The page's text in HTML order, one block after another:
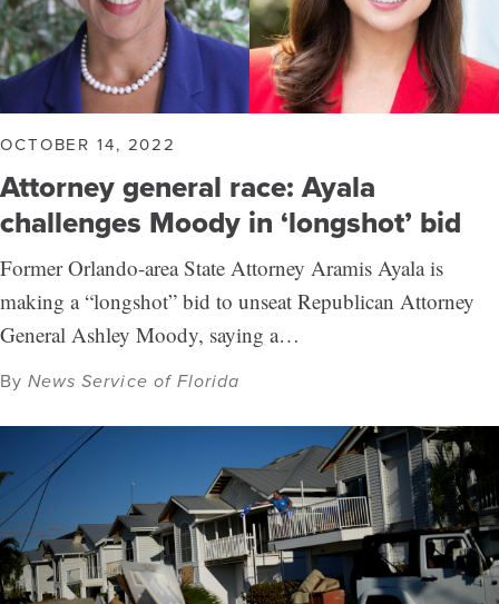
OCTOBER 14, 2022
Attorney general race: Ayala
challenges Moody in ‘longshot’ bid
Former Orlando-area State Attorney Aramis Ayala is
making a “longshot” bid to unseat Republican Attorney
General Ashley Moody, saying a…
ByNews Service of Florida